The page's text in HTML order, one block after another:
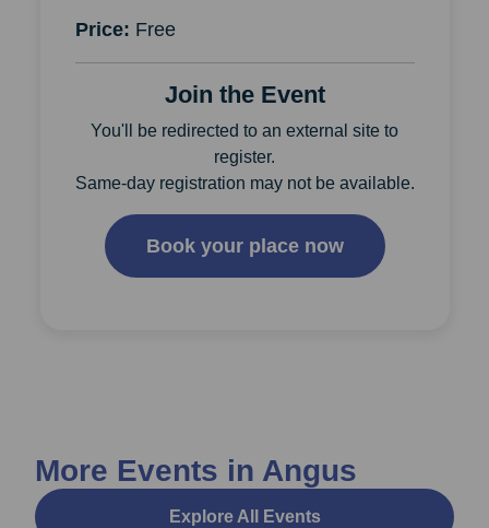
Price: Free
Join the Event
You'll be redirected to an external site to
register.
Same-day registration may not be available.
Book your place now
More Events in Angus
Explore All Events